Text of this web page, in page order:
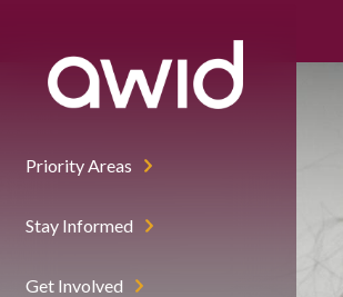
Priority Areas
Stay Informed
Get Involved